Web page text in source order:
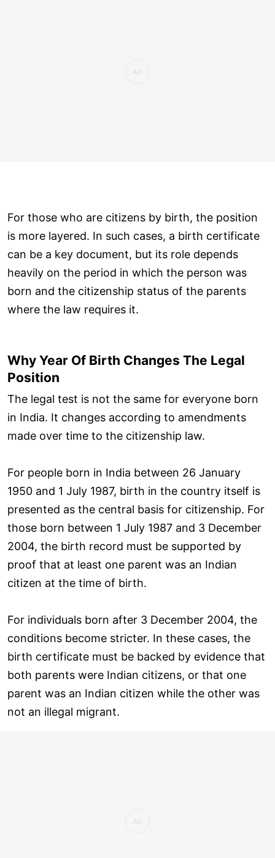
For those who are citizens by birth, the position
is more layered. In such cases, a birth certificate
can be a key document, but its role depends
heavily on the period in which the person was
born and the citizenship status of the parents
where the law requires it.
Why Year Of Birth Changes The Legal
Position
The legal test is not the same for everyone born
in India. It changes according to amendments
made over time to the citizenship law.
For people born in India between 26 January
1950 and 1 July 1987, birth in the country itself is
presented as the central basis for citizenship. For
those born between 1 July 1987 and 3 December
2004, the birth record must be supported by
proof that at least one parent was an Indian
citizen at the time of birth.
For individuals born after 3 December 2004, the
conditions become stricter. In these cases, the
birth certificate must be backed by evidence that
both parents were Indian citizens, or that one
parent was an Indian citizen while the other was
not an illegal migrant.